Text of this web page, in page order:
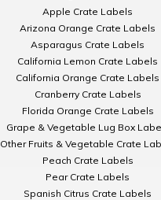
Apple Crate Labels
Arizona Orange Crate Labels
Asparagus Crate Labels
California Lemon Crate Labels
California Orange Crate Labels
Cranberry Crate Labels
Florida Orange Crate Labels
Grape & Vegetable Lug Box
Other Fruits & Vegetable Crate
Peach Crate Labels
Pear Crate Labels
Spanish Citrus Crate Labels